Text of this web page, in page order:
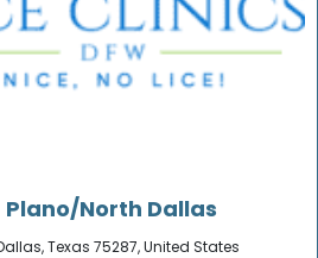
Plano/North Dallas
Texas 75287, United States